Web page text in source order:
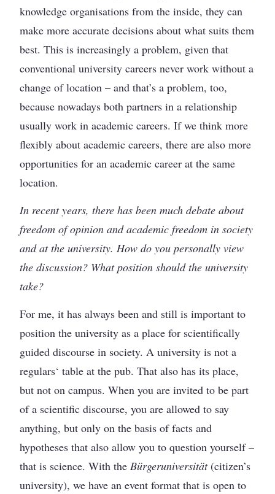
knowledge organisations from the inside, they can
make more accurate decisions about what suits them
best. This is increasingly a problem, given that
conventional university careers never work without a
change of location – and that’s a problem, too,
because nowadays both partners in a relationship
usually work in academic careers. If we think more
flexibly about academic careers, there are also more
opportunities for an academic career at the same
location.
In recent years, there has been much debate about
freedom of opinion and academic freedom in society
and at the university. How do you personally view
the discussion? What position should the university
take?
For me, it has always been and still is important to
position the university as a place for scientifically
guided discourse in society. A university is not a
regulars‘ table at the pub. That also has its place,
but not on campus. When you are invited to be part
of a scientific discourse, you are allowed to say
anything, but only on the basis of facts and
hypotheses that also allow you to question yourself –
that is science. With theBürgeruniversität(citizen’s
university), we have an event format that is open to